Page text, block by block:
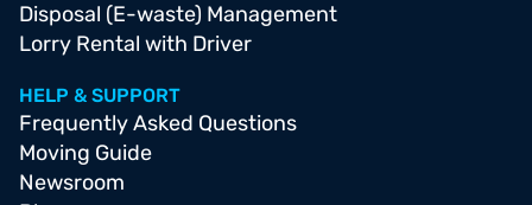
Disposal (E-waste) Management
Lorry Rental with Driver
HELP & SUPPORT
Frequently Asked Questions
Moving Guide
Newsroom